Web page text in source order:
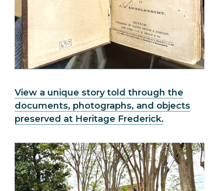
View a unique story told through the
documents, photographs, and objects
preserved at Heritage Frederick.